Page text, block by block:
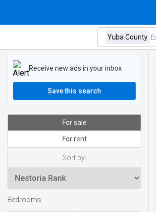
Receive new ads in your inbox
Save this search
For sale
For rent
Sort by:
Bedrooms